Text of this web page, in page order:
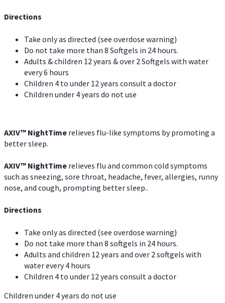
Directions
Take only as directed (see overdose warning)
Do not take more than 8 Softgels in 24 hours.
Adults & children 12 years & over 2 Softgels with water
every 6 hours
Children 4 to under 12 years consult a doctor
Children under 4 years do not use
AXIV™ NightTime relieves flu-like symptoms by promoting a
better sleep.
AXIV™ NightTime relieves flu and common cold symptoms
such as sneezing, sore throat, headache, fever, allergies, runny
nose, and cough, prompting better sleep..
Directions
Take only as directed (see overdose warning)
Do not take more than 8 softgels in 24 hours.
Adults and children 12 years and over 2 softgels with
water every 4 hours
Children 4 to under 12 years consult a doctor
Children under 4 years do not use